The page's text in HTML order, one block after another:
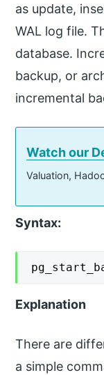
as update,
WAL log file.
database.
backup, or
incremental
Watch our
Valuation,
Syntax:
Explanation
There are
a simple